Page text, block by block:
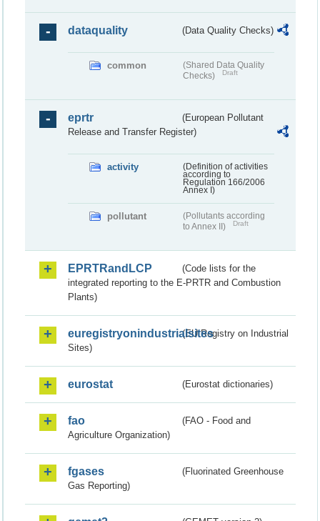
dataquality (Data Quality Checks)
common
(Shared Data Quality
Checks)
Draft
eprtr
(European Pollutant
Release and Transfer Register)
activity
(Definition of activities
according to
Regulation 166/2006
Annex I)
pollutant
(Pollutants according
to Annex II)
Draft
EPRTRandLCP
(Code lists for the
integrated reporting to the E-PRTR and Combustion
Plants)
euregistryonindustrialsites(EU Registry on Industrial
Sites)
eurostat (Eurostat dictionaries)
fao
(FAO - Food and
Agriculture Organization)
fgases
(Fluorinated Greenhouse
Gas Reporting)